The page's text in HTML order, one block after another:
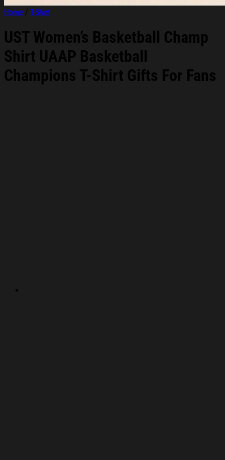
Home / T-Shirt
UST Women’s Basketball Champ
Shirt UAAP Basketball
Champions T-Shirt Gifts For Fans